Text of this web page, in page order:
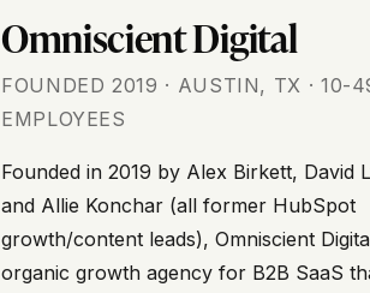
Omniscient Digital
FOUNDED 2019 · AUSTIN, TX · 10-
EMPLOYEES
Founded in 2019 by Alex Birkett, David
and Allie Konchar (all former HubSpot
growth/content leads), Omniscient
organic growth agency for B2B SaaS